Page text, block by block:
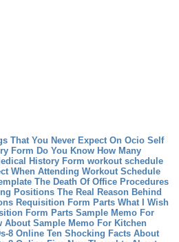
That You Never Expect On Ocio Self
Form Do You Know How Many
History Form workout schedule
When Attending Workout Schedule
The Death Of Office Procedures
Positions The Real Reason Behind
Requisition Form Parts What I Wish
Form Parts Sample Memo For
About Sample Memo For Kitchen
8 Online Ten Shocking Facts About